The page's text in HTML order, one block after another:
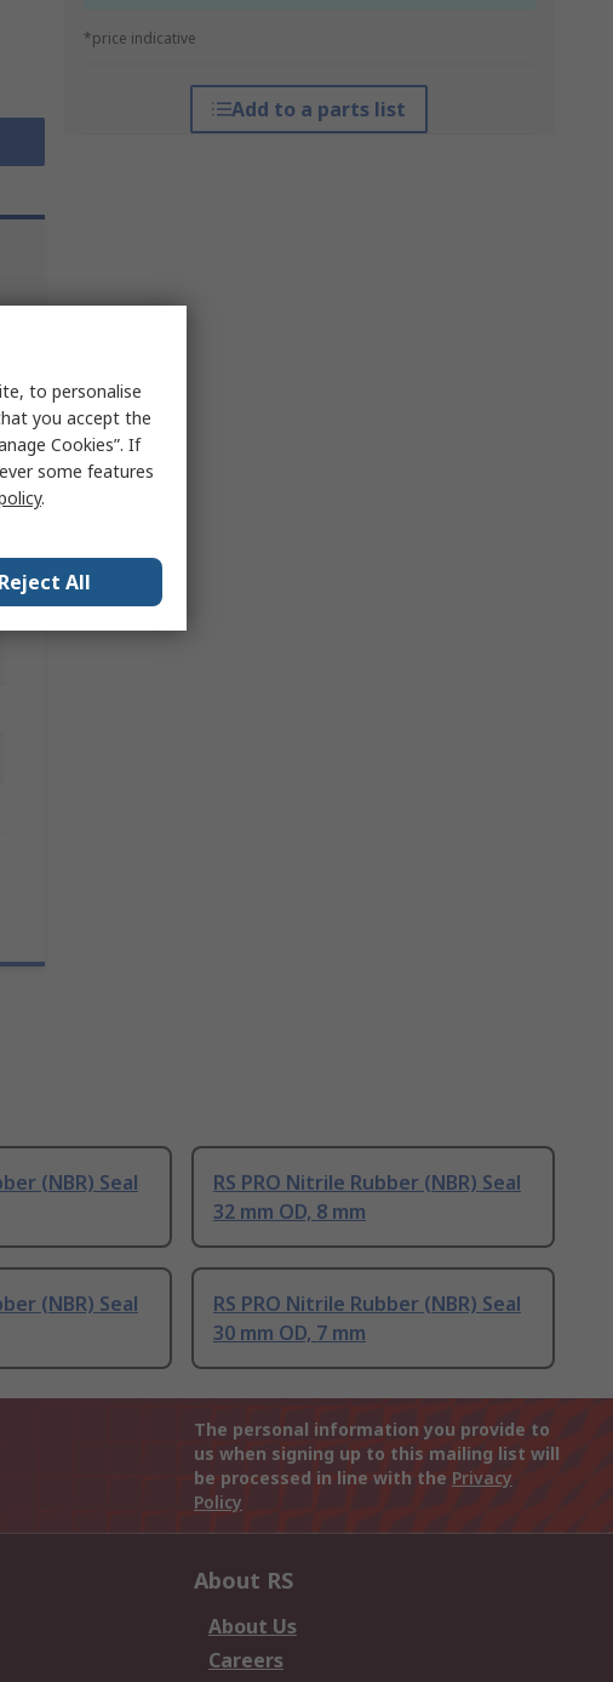
*price indicative
Add to a parts list
(NBR) Seal
RS PRO Nitrile Rubber (NBR) Seal
32 mm OD, 8 mm
(NBR) Seal
RS PRO Nitrile Rubber (NBR) Seal
30 mm OD, 7 mm
The personal information you provide to
us when signing up to this mailing list will
be processed in line with the Privacy
Policy
About RS
About Us
Careers
to personalise
you accept the
Cookies”. If
some features
.
Reject All